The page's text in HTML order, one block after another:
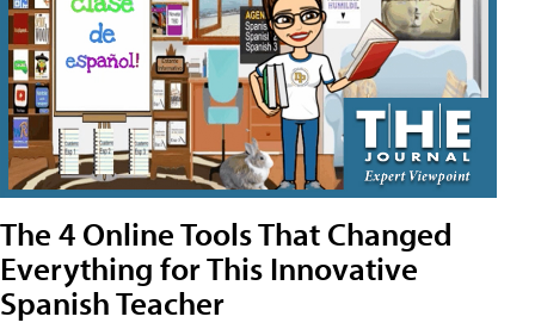
The 4 Online Tools That Changed
Everything for This Innovative
Spanish Teacher